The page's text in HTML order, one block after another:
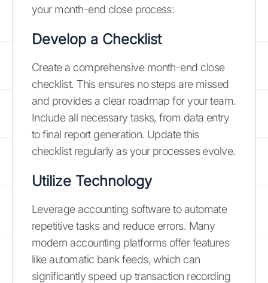
your month-end close process:
Develop a Checklist
Create a comprehensive month-end close
checklist. This ensures no steps are missed
and provides a clear roadmap for your team.
Include all necessary tasks, from data entry
to final report generation. Update this
checklist regularly as your processes evolve.
Utilize Technology
Leverage accounting software to automate
repetitive tasks and reduce errors. Many
modern accounting platforms offer features
like automatic bank feeds, which can
significantly speed up transaction recording